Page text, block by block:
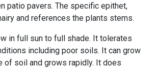
patio pavers. The specific epithet,
and references the plants stems.
in full sun to full shade. It tolerates
including poor soils. It can grow
of soil and grows rapidly. It does